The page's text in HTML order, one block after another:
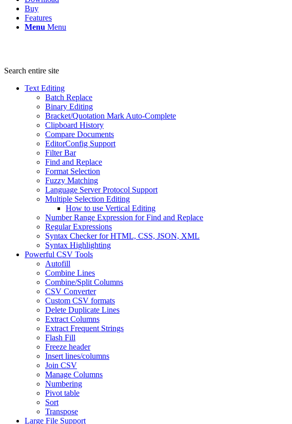
Buy
Features
Menu Menu
Search entire site
Text Editing
Batch Replace
Binary Editing
Bracket/Quotation Mark Auto-Complete
Clipboard History
Compare Documents
EditorConfig Support
Filter Bar
Find and Replace
Format Selection
Fuzzy Matching
Language Server Protocol Support
Multiple Selection Editing
How to use Vertical Editing
Number Range Expression for Find and Replace
Regular Expressions
Syntax Checker for HTML, CSS, JSON, XML
Syntax Highlighting
Powerful CSV Tools
Autofill
Combine Lines
Combine/Split Columns
CSV Converter
Custom CSV formats
Delete Duplicate Lines
Extract Columns
Extract Frequent Strings
Flash Fill
Freeze header
Insert lines/columns
Join CSV
Manage Columns
Numbering
Pivot table
Sort
Transpose
Large File Support